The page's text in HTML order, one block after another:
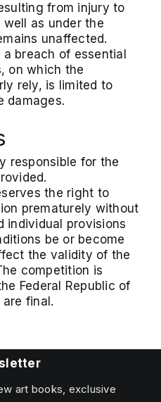
from injury to
as under the
unaffected.
breach of essential
on which the
rely, is limited to
damages.
responsible for the
the right to
prematurely without
individual provisions
be or become
the validity of the
competition is
Federal Republic of
final.
art books, exclusive